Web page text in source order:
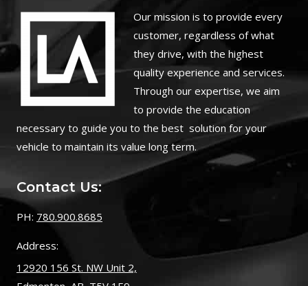
Our mission is to provide every
customer, regardless of what
they drive, with the highest
quality experience and services.
Through our expertise, we aim
to provide the education
necessary to guide you to the best solution for your
vehicle to maintain its value long term.
Contact Us:
PH: 780.900.8685
Address:
12920 156 St. NW Unit 2,